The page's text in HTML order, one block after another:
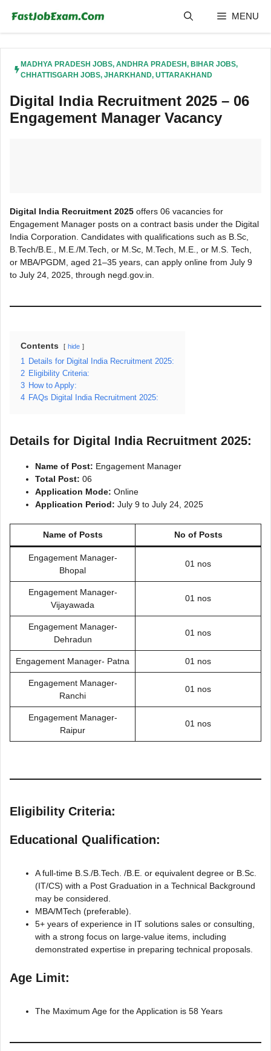
content
MENU
MADHYA PRADESH JOBS, ANDHRA PRADESH, BIHAR JOBS,
CHHATTISGARH JOBS, JHARKHAND, UTTARAKHAND
Digital India Recruitment 2025 – 06
Engagement Manager Vacancy
Digital India Recruitment 2025 offers 06 vacancies for
Engagement Manager posts on a contract basis under the Digital
India Corporation. Candidates with qualifications such as B.Sc,
B.Tech/B.E., M.E./M.Tech, or M.Sc, M.Tech, M.E., or M.S. Tech,
or MBA/PGDM, aged 21–35 years, can apply online from July 9
to July 24, 2025, through negd.gov.in.
Contents hide
1 Details for Digital India Recruitment 2025:
2 Eligibility Criteria:
3 How to Apply:
4 FAQs Digital India Recruitment 2025:
Details for Digital India Recruitment 2025:
Name of Post: Engagement Manager
Total Post: 06
Application Mode: Online
Application Period: July 9 to July 24, 2025
Name of Posts No of Posts
Engagement Manager-
Bhopal
01 nos
Engagement Manager-
Vijayawada
01 nos
Engagement Manager-
Dehradun
01 nos
Engagement Manager- Patna 01 nos
Engagement Manager-
Ranchi
01 nos
Engagement Manager-
Raipur
01 nos
Eligibility Criteria:
Educational Qualification:
A full-time B.S./B.Tech. /B.E. or equivalent degree or B.Sc.
(IT/CS) with a Post Graduation in a Technical Background
may be considered.
MBA/MTech (preferable).
5+ years of experience in IT solutions sales or consulting,
with a strong focus on large-value items, including
demonstrated expertise in preparing technical proposals.
Age Limit:
The Maximum Age for the Application is 58 Years